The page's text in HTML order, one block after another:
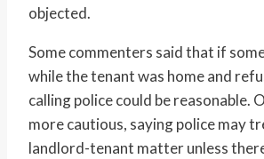
objected.
Some commenters said that if
while the tenant was home and
calling police could be reasonable.
more cautious, saying police may
landlord-tenant matter unless